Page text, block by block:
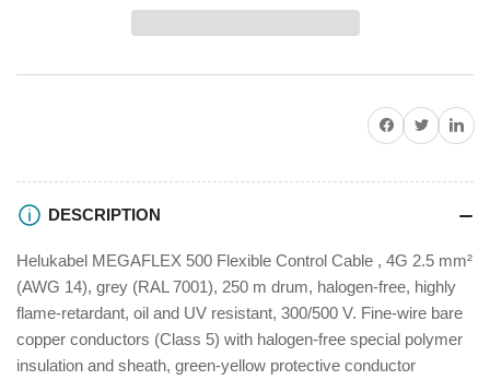
MEGAFLEX
Flexible
Helukabel
MEGAFLEX
Flexible
Share on Facebook
TwitterShare on
DESCRIPTION
Helukabel MEGAFLEX 500 Flexible Control Cable , 4G 2.5 mm²
(AWG 14), grey (RAL 7001), 250 m drum, halogen-free, highly
flame-retardant, oil and UV resistant, 300/500 V. Fine-wire bare
copper conductors (Class 5) with halogen-free special polymer
insulation and sheath, green-yellow protective conductor